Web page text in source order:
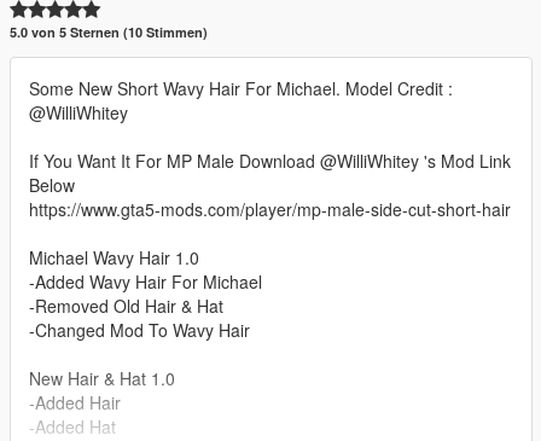
5.0 von 5 Sternen (10 Stimmen)
Some New Short Wavy Hair For Michael. Model Credit :
@WilliWhitey
If You Want It For MP Male Download @WilliWhitey 's Mod Link
Below
https://www.gta5-mods.com/player/mp-male-side-cut-short-hair
Michael Wavy Hair 1.0
-Added Wavy Hair For Michael
-Removed Old Hair & Hat
-Changed Mod To Wavy Hair
New Hair & Hat 1.0
-Added Hair
-Added Hat